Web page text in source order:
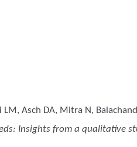
Asch DA, Mitra N,
Insights from a qualitative